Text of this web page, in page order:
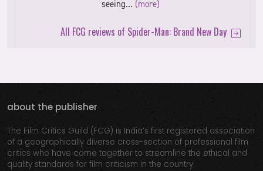
seeing… (more)
All FCG reviews of Spider-Man: Brand New Day
about the publisher
The Film Critics Guild (FCG) is India’s first registered association
of a geographically diverse cross-section of professional film
critics who have come together to streamline the ethical and
quality standards for film criticism in the country.